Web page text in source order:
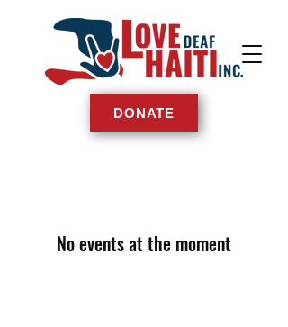
DONATE
No events at the moment